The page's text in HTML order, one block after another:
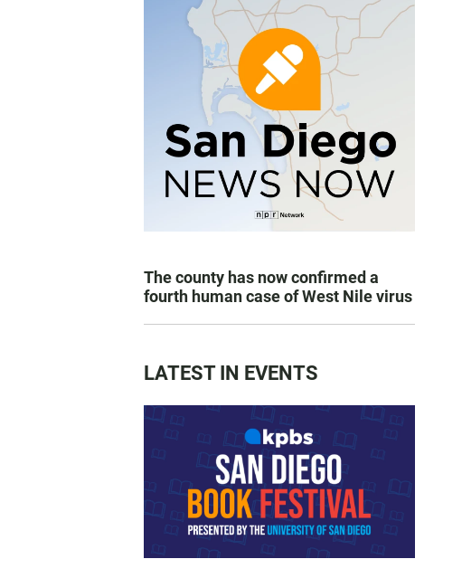
The county has now confirmed a
fourth human case of West Nile virus
LATEST IN EVENTS